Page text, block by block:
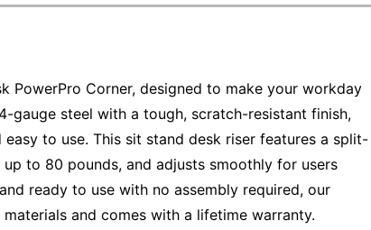
PowerPro Corner, designed to make your workday
gauge steel with a tough, scratch-resistant finish,
to use. This sit stand desk riser features a split-
to 80 pounds, and adjusts smoothly for users
ready to use with no assembly required, our
and comes with a lifetime warranty.